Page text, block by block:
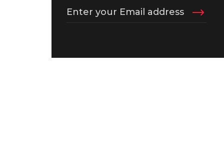
Enter your Email address